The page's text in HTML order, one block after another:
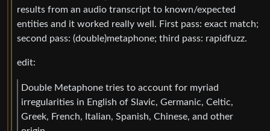
results from an audio transcript to known/expected
entities and it worked really well. First pass: exact match;
second pass: (double)metaphone; third pass: rapidfuzz.
edit:
Double Metaphone tries to account for myriad
irregularities in English of Slavic, Germanic, Celtic,
Greek, French, Italian, Spanish, Chinese, and other